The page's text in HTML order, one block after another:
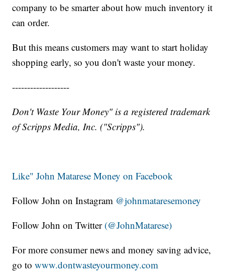
company to be smarter about how much inventory it
can order.
But this means customers may want to start holiday
shopping early, so you don't waste your money.
-------------------
Don't Waste Your Money" is a registered trademark
of Scripps Media, Inc. ("Scripps").
Like" John Matarese Money on Facebook
Follow John on Instagram @johnmataresemoney
Follow John on Twitter (@JohnMatarese)
For more consumer news and money saving advice,
go towww.dontwasteyourmoney.com